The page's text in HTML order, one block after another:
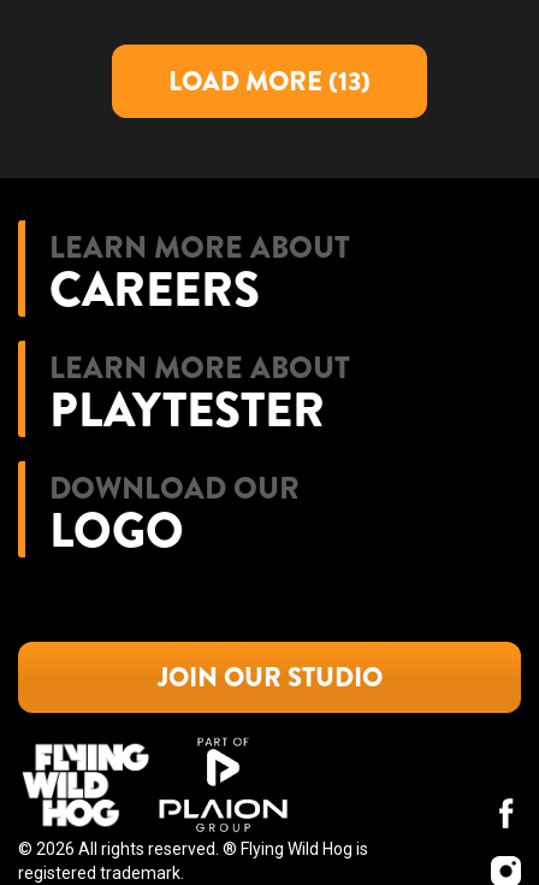
LOAD MORE(13)
LEARN MORE ABOUT
CAREERS
LEARN MORE ABOUT
PLAYTESTER
DOWNLOAD OUR
LOGO
JOIN OUR STUDIO
© 2026 All rights reserved. ®️ Flying Wild Hog is
registered trademark.